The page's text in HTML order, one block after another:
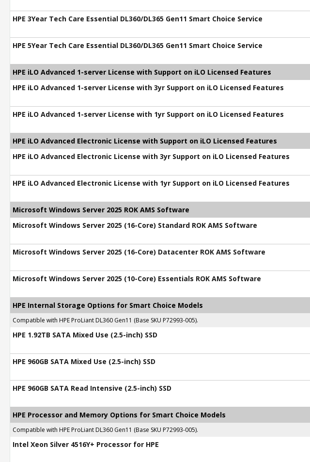
HPE 3Year Tech Care Essential DL360/DL365 Gen11 Smart Choice Service
HPE 5Year Tech Care Essential DL360/DL365 Gen11 Smart Choice Service
HPE iLO Advanced 1-server License with Support on iLO Licensed Features
HPE iLO Advanced 1-server License with 3yr Support on iLO Licensed Features
HPE iLO Advanced 1-server License with 1yr Support on iLO Licensed Features
HPE iLO Advanced Electronic License with Support on iLO Licensed Features
HPE iLO Advanced Electronic License with 3yr Support on iLO Licensed Features
HPE iLO Advanced Electronic License with 1yr Support on iLO Licensed Features
Microsoft Windows Server 2025 ROK AMS Software
Microsoft Windows Server 2025 (16-Core) Standard ROK AMS Software
Microsoft Windows Server 2025 (16-Core) Datacenter ROK AMS Software
Microsoft Windows Server 2025 (10-Core) Essentials ROK AMS Software
HPE Internal Storage Options for Smart Choice Models
Compatible with HPE ProLiant DL360 Gen11 (Base SKU P72993-005).
HPE 1.92TB SATA Mixed Use (2.5-inch) SSD
HPE 960GB SATA Mixed Use (2.5-inch) SSD
HPE 960GB SATA Read Intensive (2.5-inch) SSD
HPE Processor and Memory Options for Smart Choice Models
Compatible with HPE ProLiant DL360 Gen11 (Base SKU P72993-005).
Intel Xeon Silver 4516Y+ Processor for HPE